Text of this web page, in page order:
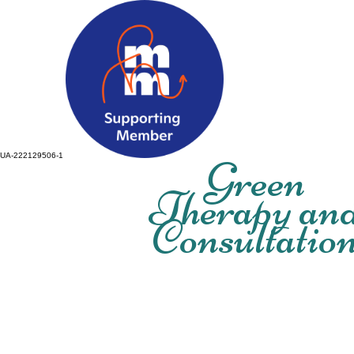
UA-222129506-1 Green
Therapy